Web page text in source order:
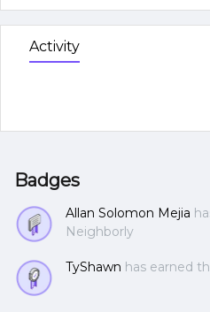
Activity
Badges
Allan Solomon Mejia
Neighborly
TyShawn has earned